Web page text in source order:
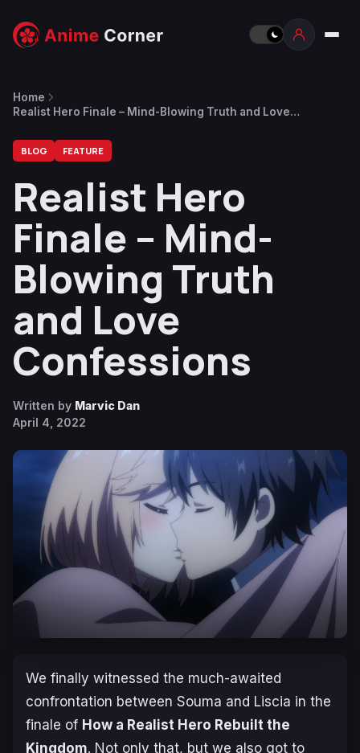
Home
Realist Hero Finale – Mind-Blowing Truth and Love
BLOG FEATURE
Realist Hero
Finale – Mind-
Blowing Truth
and Love
Confessions
Written by Marvic Dan
April 4, 2022
We finally witnessed the much-awaited
confrontation between Souma and Liscia in the
finale of How a Realist Hero Rebuilt the
Kingdom. Not only that, but we also got to